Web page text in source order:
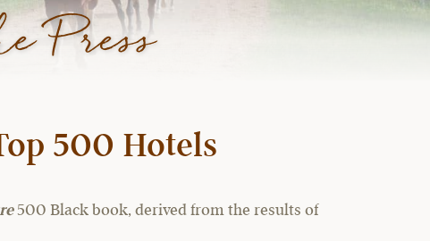
Press
500 Hotels
500 Black book, derived from the results of